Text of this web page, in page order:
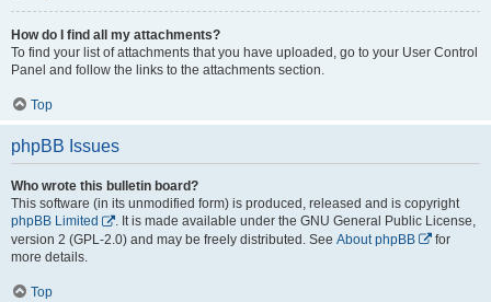
How do I find all my attachments?
To find your list of attachments that you have uploaded, go to your User Control
Panel and follow the links to the attachments section.
Top
phpBB Issues
Who wrote this bulletin board?
This software (in its unmodified form) is produced, released and is copyright
phpBB Limited
. It is made available under the GNU General Public License,
version 2 (GPL-2.0) and may be freely distributed. See About phpBB
for
more details.
Top